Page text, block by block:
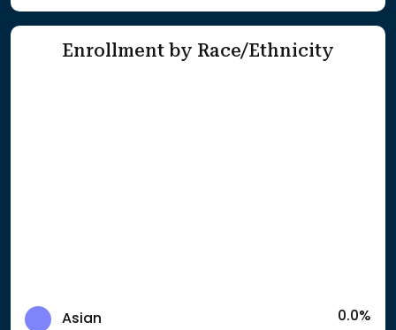
Enrollment by Race/Ethnicity
Asian 0.0%